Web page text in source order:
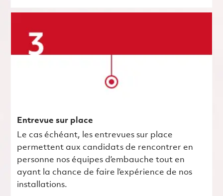
Entrevue sur place
Le cas échéant, les entrevues sur place
permettent aux candidats de rencontrer en
personne nos équipes d’embauche tout en
ayant la chance de faire l’expérience de nos
installations.